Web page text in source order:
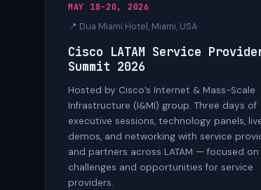
MAY 18–20, 2026
📍 Dua Miami Hotel, Miami, USA
Cisco LATAM Service
Summit 2026
Hosted by Cisco’s Internet & Mass-Scale
Infrastructure (I&MI) group. Three days of
executive sessions, technology panels,
demos, and networking with service
and partners across LATAM — focused on
challenges and opportunities for service
providers.